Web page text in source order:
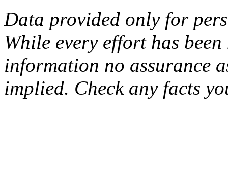
Data provided only for
While every effort has
information no assurance
implied. Check any facts